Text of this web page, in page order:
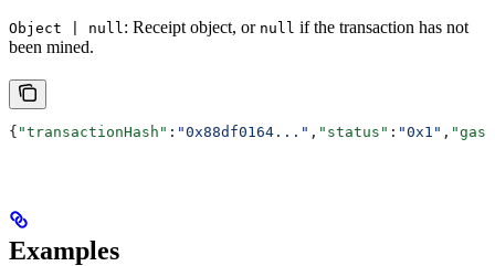
Object | null : Receipt object, or null if the transaction has not
been mined.
{ "transactionHash" : "0x88df0164..." , "status" : "0x1" ,
Examples